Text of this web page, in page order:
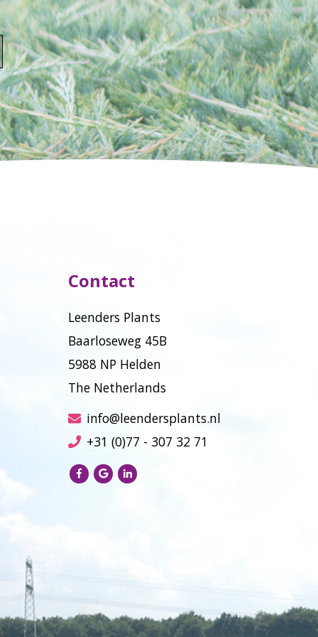
Contact
Leenders Plants
Baarloseweg 45B
5988 NP Helden
The Netherlands
info@leendersplants.nl
+31 (0)77 - 307 32 71